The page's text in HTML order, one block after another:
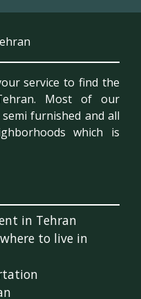
service to find the
Most of our
furnished and all
which is
in Tehran
to live in